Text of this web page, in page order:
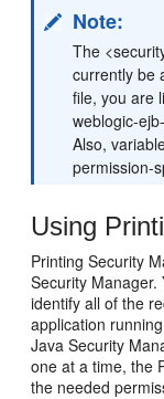
Note:
The
currently be
file, you are
weblogic-
Also,
permission-
Using
Printing Security
Security
identify all of the
application
Java Security
one at a time, the
the needed